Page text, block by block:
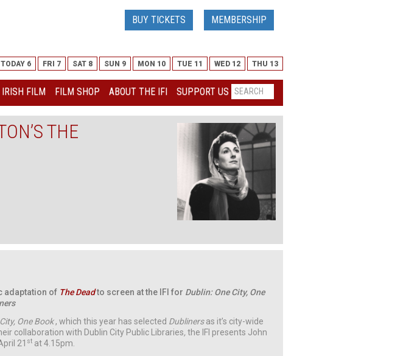
BUY TICKETS MEMBERSHIP
TODAY 6 FRI 7 SAT 8 SUN 9 MON 10 TUE 11 WED 12 THU 13
IRISH FILM FILM SHOP ABOUT THE IFI SUPPORT US
THE
Release
adaptation of The Deadto screen at the IFI for Dublin: One City, One
One Book, which this year has selected Dublinersas it’s city-wide
collaboration with Dublin City Public Libraries, the IFI presents John
21 st at 4.15pm.